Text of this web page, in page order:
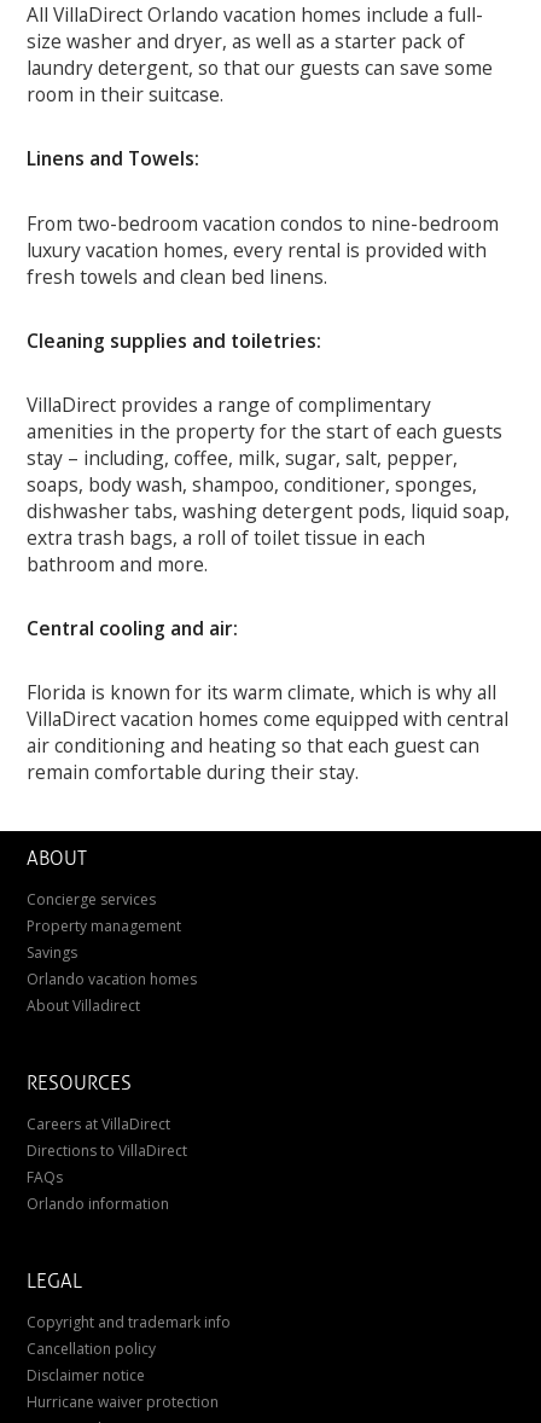
All VillaDirect Orlando vacation homes include a full-
size washer and dryer, as well as a starter pack of
laundry detergent, so that our guests can save some
room in their suitcase.
Linens and Towels:
From two-bedroom vacation condos to nine-bedroom
luxury vacation homes, every rental is provided with
fresh towels and clean bed linens.
Cleaning supplies and toiletries:
VillaDirect provides a range of complimentary
amenities in the property for the start of each guests
stay – including, coffee, milk, sugar, salt, pepper,
soaps, body wash, shampoo, conditioner, sponges,
dishwasher tabs, washing detergent pods, liquid soap,
extra trash bags, a roll of toilet tissue in each
bathroom and more.
Central cooling and air:
Florida is known for its warm climate, which is why all
VillaDirect vacation homes come equipped with central
air conditioning and heating so that each guest can
remain comfortable during their stay.
ABOUT
Concierge services
Property management
Savings
Orlando vacation homes
About Villadirect
RESOURCES
Careers at VillaDirect
Directions to VillaDirect
FAQs
Orlando information
LEGAL
Copyright and trademark info
Cancellation policy
Disclaimer notice
Hurricane waiver protection